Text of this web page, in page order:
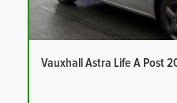
Vauxhall Astra Life A Post